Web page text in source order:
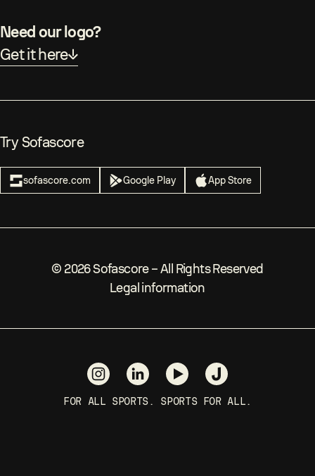
Need our logo?
Get it here
Try Sofascore
sofascore.com Google Play App Store
© 2026Sofascore –All Rights Reserved
Legal information
FOR ALL SPORTS. SPORTS FOR ALL.